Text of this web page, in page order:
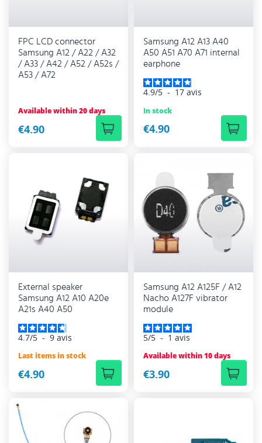
FPC LCD connector
Samsung A12 / A22 / A32
/ A33 / A42 / A52 / A52s /
A53 / A72
Available within 20 days
€4.90
Samsung A12 A13 A40
A50 A51 A70 A71 internal
earphone
4.9/5 - 17 avis
In stock
€4.90
External speaker
Samsung A12 A10 A20e
A21s A40 A50
4.7/5 - 9 avis
Last items in stock
€4.90
Samsung A12 A125F / A12
Nacho A127F vibrator
module
5/5 - 1 avis
Available within 10 days
€3.90